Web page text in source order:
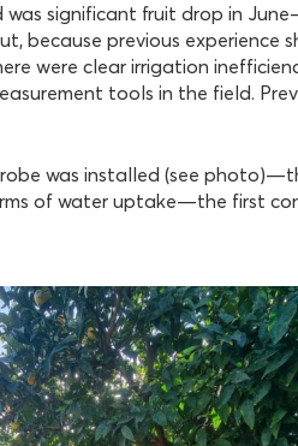
was significant fruit drop in
because previous experience
were clear irrigation
tools in the field.
was installed (see
of water uptake—the first